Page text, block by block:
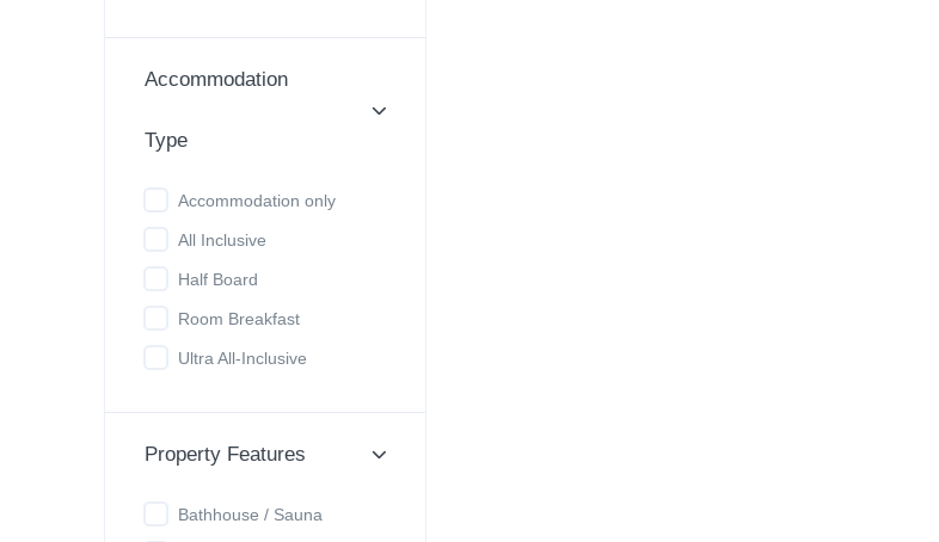
Accommodation
Type
Accommodation only
All Inclusive
Half Board
Room Breakfast
Ultra All-Inclusive
Property Features
Bathhouse / Sauna